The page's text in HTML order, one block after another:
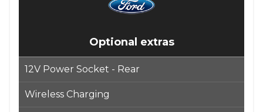
Optional extras
12V Power Socket - Rear
Wireless Charging